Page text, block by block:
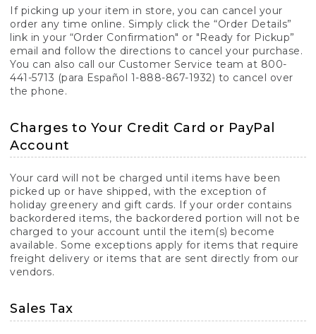
If picking up your item in store, you can cancel your
order any time online. Simply click the “Order Details”
link in your “Order Confirmation" or "Ready for Pickup”
email and follow the directions to cancel your purchase.
You can also call our Customer Service team at 800-
441-5713 (para Español 1-888-867-1932) to cancel over
the phone.
Charges to Your Credit Card or PayPal
Account
Your card will not be charged until items have been
picked up or have shipped, with the exception of
holiday greenery and gift cards. If your order contains
backordered items, the backordered portion will not be
charged to your account until the item(s) become
available. Some exceptions apply for items that require
freight delivery or items that are sent directly from our
vendors.
Sales Tax